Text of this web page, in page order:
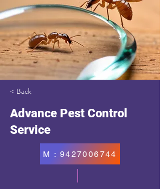
< Back
Advance Pest Control
Service
M : 9427006744